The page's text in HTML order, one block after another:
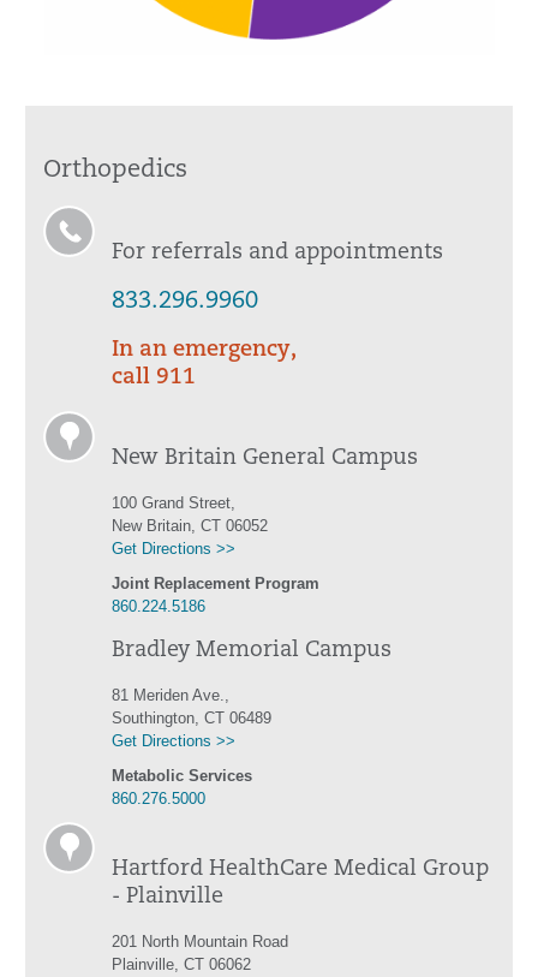
Orthopedics
For referrals and appointments
833.296.9960
In an emergency,
call 911
New Britain General Campus
100 Grand Street,
New Britain, CT 06052
Get Directions >>
Joint Replacement Program
860.224.5186
Bradley Memorial Campus
81 Meriden Ave.,
Southington, CT 06489
Get Directions >>
Metabolic Services
860.276.5000
Hartford HealthCare Medical Group
- Plainville
201 North Mountain Road
Plainville, CT 06062